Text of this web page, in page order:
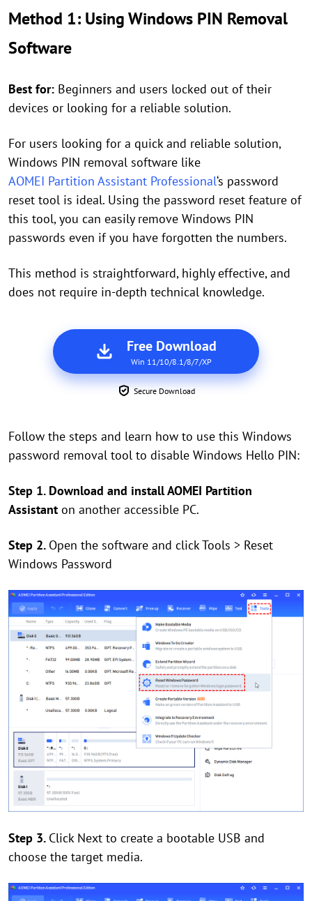
Method 1: Using Windows PIN Removal
Software
Best for: Beginners and users locked out of their
devices or looking for a reliable solution.
For users looking for a quick and reliable solution,
Windows PIN removal software like
AOMEI Partition Assistant Professional‘s password
reset tool is ideal. Using the password reset feature of
this tool, you can easily remove Windows PIN
passwords even if you have forgotten the numbers.
This method is straightforward, highly effective, and
does not require in-depth technical knowledge.
Free Download
Win 11/10/8.1/8/7/XP
Secure Download
Follow the steps and learn how to use this Windows
password removal tool to disable Windows Hello PIN:
Step 1. Download and install AOMEI Partition
Assistant on another accessible PC.
Step 2. Open the software and click Tools > Reset
Windows Password
Step 3. Click Next to create a bootable USB and
choose the target media.